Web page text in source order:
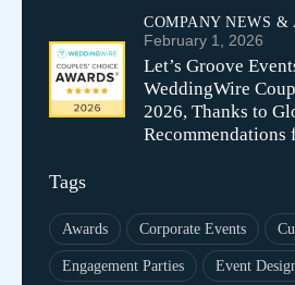
COMPANY NEWS &
February 1, 2026
Let’s Groove
WeddingWire
2026, Thanks to
Recommendations
Tags
Awards Corporate Events
Engagement Parties Event